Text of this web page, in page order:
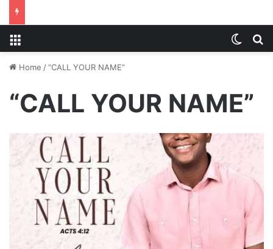
Home /“CALL YOUR NAME”
“CALL YOUR NAME”